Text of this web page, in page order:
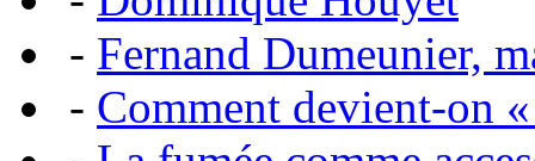
- Fernand Dumeunier,
- Comment devient-on